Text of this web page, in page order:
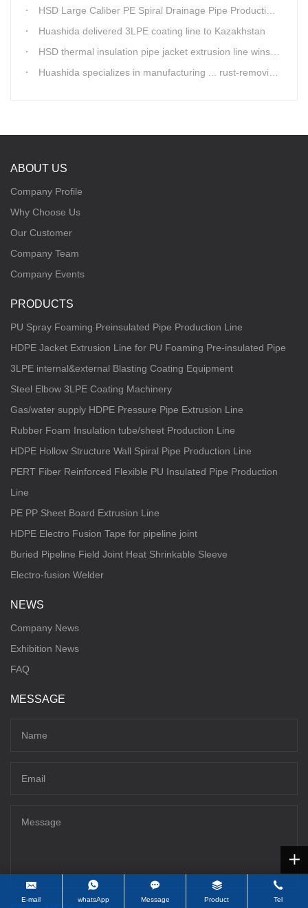
HSD Large Caliber PE Spiral Drainage Pipe Production Line is shipping
Huashida delivered 3LPE coating line to Kazakhstan
HSD thermal insulation pipe jacket extrusion line wins Russia clients
Huashida specializes in manufacturing ... rust-removing lines in steel pipes
E-mail whatsApp Message Product Tel
ABOUT US
Company Profile
Why Choose Us
Our Customer
Company Team
Company Events
PRODUCTS
PU Spray Foaming Preinsulated Pipe Production Line
HDPE Jacket Extrusion Line for PU Foaming Pre-insulated Pipe
3LPE internal&external Blasting Coating Equipment
Steel Elbow 3LPE Coating Machinery
Gas/water supply HDPE Pressure Pipe Extrusion Line
Rubber Foam Insulation tube/sheet Production Line
HDPE Hollow Structure Wall Spiral Pipe Production Line
PERT Fiber Reinforced Flexible PU Insulated Pipe Production
Line
PE PP Sheet Board Extrusion Line
HDPE Electro Fusion Tape for pipeline joint
Buried Pipeline Field Joint Heat Shrinkable Sleeve
Electro-fusion Welder
NEWS
Company News
Exhibition News
FAQ
MESSAGE